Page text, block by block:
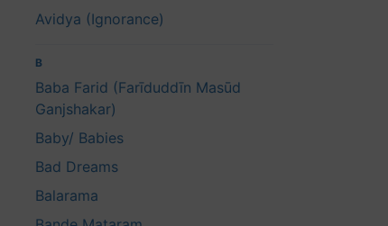
Avidya (Ignorance)
B
Baba Farid (Farīduddīn Masūd
Ganjshakar)
Baby/ Babies
Bad Dreams
Balarama